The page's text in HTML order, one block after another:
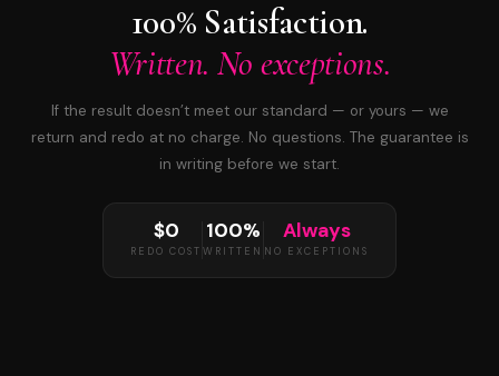
100% Satisfaction.
Written. No exceptions.
If the result doesn’t meet our standard — or yours — we
return and redo at no charge. No questions. The guarantee is
in writing before we start.
$0
REDO COST
100%
WRITTEN
Always
NO EXCEPTIONS